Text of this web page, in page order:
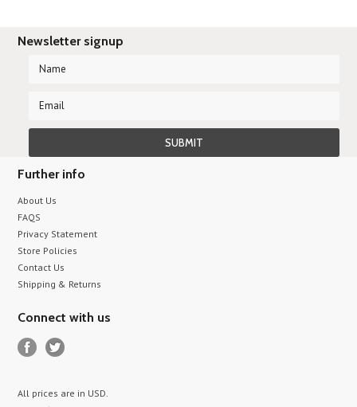
Newsletter signup
Further info
About Us
FAQS
Privacy Statement
Store Policies
Contact Us
Shipping & Returns
Connect with us
All prices are in USD.